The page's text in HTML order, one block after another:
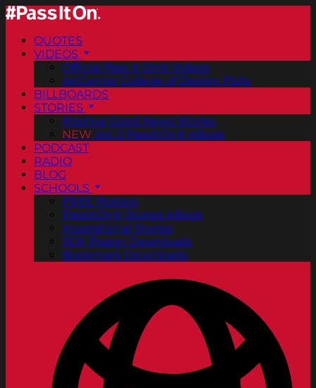
QUOTES
VIDEOS
Official Pass It On® Videos
ArtCenter College of Design PSAs
BILLBOARDS
STORIES
Positive Good News Stories
NEW Vol. 2 PassItOn® eBook
PODCAST
RADIO
BLOG
SCHOOLS
FREE Posters
PassItOn® Stories eBook
Inspirational Stories
PDF Poster Downloads
Bookmark Downloads